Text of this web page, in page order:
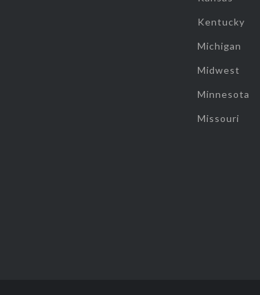
Kentucky
Michigan
Midwest
Minnesota
Missouri